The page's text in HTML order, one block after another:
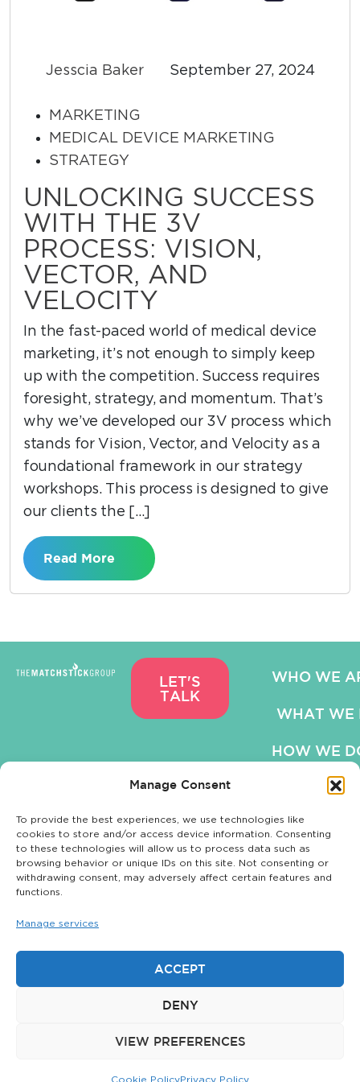
Manage Consent
To provide the best experiences, we use technologies like
cookies to store and/or access device information. Consenting
to these technologies will allow us to process data such as
browsing behavior or unique IDs on this site. Not consenting or
withdrawing consent, may adversely affect certain features and
functions.
Manage services
ACCEPT
DENY
VIEW PREFERENCES
Cookie PolicyPrivacy Policy
Jesscia Baker September 27, 2024
MARKETING
MEDICAL DEVICE MARKETING
STRATEGY
UNLOCKING SUCCESS
WITH THE 3V
PROCESS: VISION,
VECTOR, AND
VELOCITY
In the fast-paced world of medical device
marketing, it’s not enough to simply keep
up with the competition. Success requires
foresight, strategy, and momentum. That’s
why we’ve developed our 3V process which
stands for Vision, Vector, and Velocity as a
foundational framework in our strategy
workshops. This process is designed to give
our clients the […]
Read More
WHO WE
WHAT WE
HOW WE
OUR
OUR
COOKIE
LET'S
TALK
All rights reserved.
Sitemap